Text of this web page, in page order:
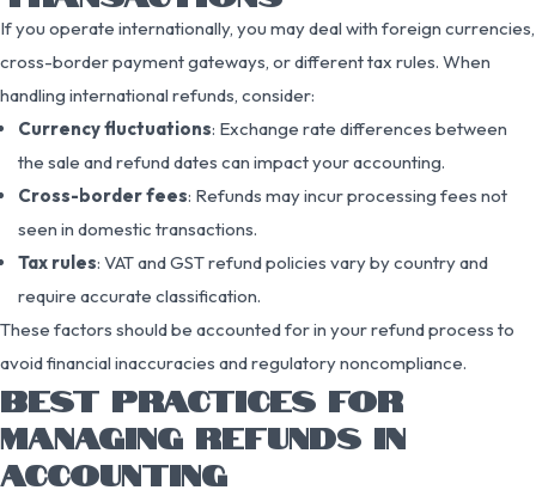
If you operate internationally, you may deal with foreign currencies,
cross-border payment gateways, or different tax rules. When
handling international refunds, consider:
Currency fluctuations: Exchange rate differences between
the sale and refund dates can impact your accounting.
Cross-border fees: Refunds may incur processing fees not
seen in domestic transactions.
Tax rules: VAT and GST refund policies vary by country and
require accurate classification.
These factors should be accounted for in your refund process to
avoid financial inaccuracies and regulatory noncompliance.
BEST PRACTICES FOR
MANAGING REFUNDS IN
ACCOUNTING